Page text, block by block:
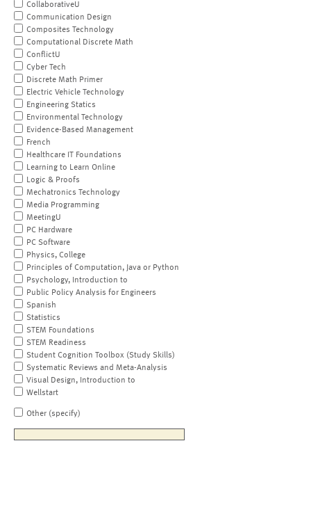
CollaborativeU
Communication Design
Composites Technology
Computational Discrete Math
ConflictU
Cyber Tech
Discrete Math Primer
Electric Vehicle Technology
Engineering Statics
Environmental Technology
Evidence-Based Management
French
Healthcare IT Foundations
Learning to Learn Online
Logic & Proofs
Mechatronics Technology
Media Programming
MeetingU
PC Hardware
PC Software
Physics, College
Principles of Computation, Java or Python
Psychology, Introduction to
Public Policy Analysis for Engineers
Spanish
Statistics
STEM Foundations
STEM Readiness
Student Cognition Toolbox (Study Skills)
Systematic Reviews and Meta-Analysis
Visual Design, Introduction to
Wellstart
Other (specify)